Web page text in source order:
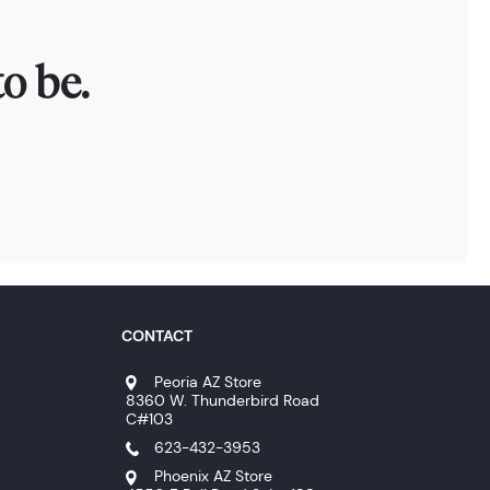
be.
CONTACT
Peoria AZ Store
8360 W. Thunderbird Road
C#103
623-432-3953
Phoenix AZ Store